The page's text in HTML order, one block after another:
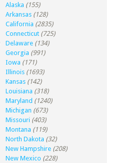
Alaska (155)
Arkansas (128)
California (2835)
Connecticut (725)
Delaware (134)
Georgia (991)
Iowa (171)
Illinois (1693)
Kansas (142)
Louisiana (318)
Maryland (1240)
Michigan (673)
Missouri (403)
Montana (119)
North Dakota (32)
New Hampshire (208)
New Mexico (228)